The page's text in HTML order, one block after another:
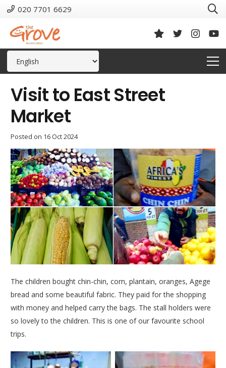
020 7701 6629
Visit to East Street
Market
Posted on 16 Oct 2024
The children bought chin-chin, corn, plantain, oranges, Agege
bread and some beautiful fabric. They paid for the shopping
with money and helped carry the bags. The stall holders were
so lovely to the children. This is one of our favourite school
trips.